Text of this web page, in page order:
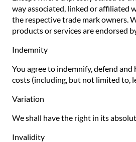
way associated, linked or affiliated
the respective trade mark owners.
products or services are endorsed
Indemnity
You agree to indemnify, defend
costs (including, but not limited to,
Variation
We shall have the right in its
Invalidity